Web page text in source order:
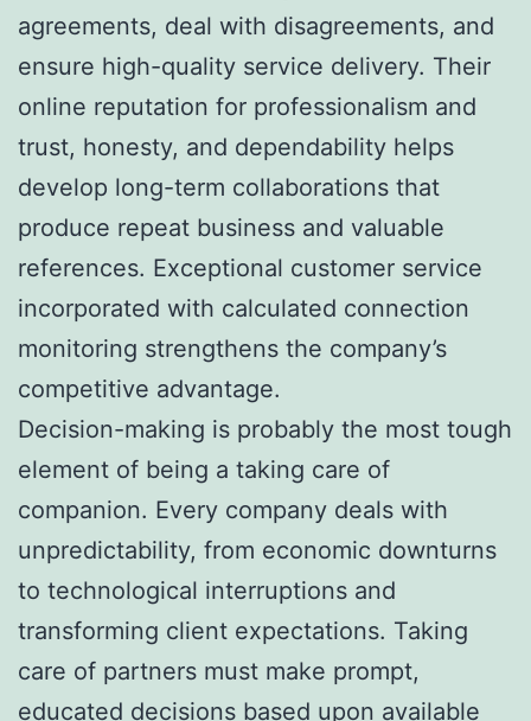
agreements, deal with disagreements, and
ensure high-quality service delivery. Their
online reputation for professionalism and
trust, honesty, and dependability helps
develop long-term collaborations that
produce repeat business and valuable
references. Exceptional customer service
incorporated with calculated connection
monitoring strengthens the company’s
competitive advantage.
Decision-making is probably the most tough
element of being a taking care of
companion. Every company deals with
unpredictability, from economic downturns
to technological interruptions and
transforming client expectations. Taking
care of partners must make prompt,
educated decisions based upon available